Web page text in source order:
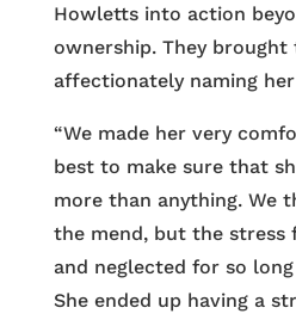
Howletts into action
ownership. They brought
affectionately naming
“We made her very
best to make sure that
more than anything. We
the mend, but the stress
and neglected for so
She ended up having a